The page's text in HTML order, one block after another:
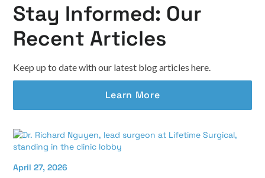
Stay Informed: Our
Recent Articles
Keep up to date with our latest blog articles here.
Learn More
April 27, 2026